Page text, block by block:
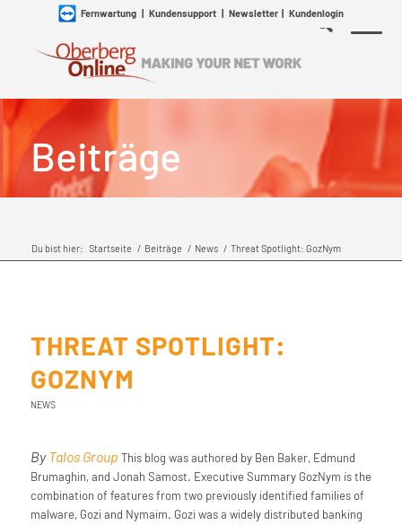
Fernwartung| Kundensupport| Newsletter| Kundenlogin
Beiträge
Du bist hier: Startseite / Beiträge / News / Threat Spotlight: GozNym
THREAT SPOTLIGHT:
GOZNYM
NEWS
ByTalos Group This blog was authored by Ben Baker, Edmund
Brumaghin, and Jonah Samost. Executive Summary GozNym is the
combination of features from two previously identified families of
malware, Gozi and Nymaim. Gozi was a widely distributed banking